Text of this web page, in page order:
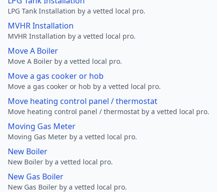
LPG Tank Installation by a vetted local pro.
MVHR Installation
MVHR Installation by a vetted local pro.
Move A Boiler
Move A Boiler by a vetted local pro.
Move a gas cooker or hob
Move a gas cooker or hob by a vetted local pro.
Move heating control panel / thermostat
Move heating control panel / thermostat by a vetted local pro.
Moving Gas Meter
Moving Gas Meter by a vetted local pro.
New Boiler
New Boiler by a vetted local pro.
New Gas Boiler
New Gas Boiler by a vetted local pro.